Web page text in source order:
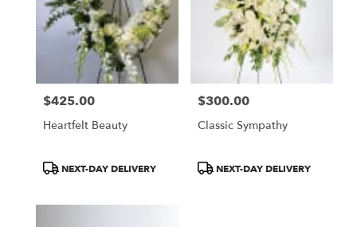
Price:
$425.00
Heartfelt Beauty
ProductNEXT-DAY DELIVERY
Price:
$300.00
Classic Sympathy
ProductNEXT-DAY DELIVERY